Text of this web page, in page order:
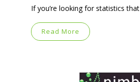
If you’re looking for statistics
Read More